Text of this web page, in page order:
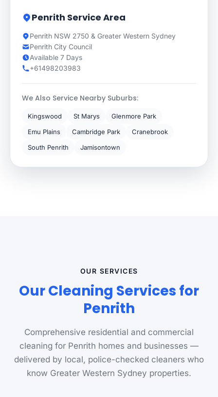
Penrith Service Area
Penrith NSW 2750 & Greater Western Sydney
Penrith City Council
Available 7 Days
+61498203983
We Also Service Nearby Suburbs:
Kingswood St Marys
Glenmore Park
Emu Plains
Cambridge Park
Cranebrook
South Penrith
Jamisontown
OUR SERVICES
Our Cleaning Services for
Penrith
Comprehensive residential and commercial
cleaning for Penrith homes and businesses —
delivered by local, police-checked cleaners who
know Greater Western Sydney properties.